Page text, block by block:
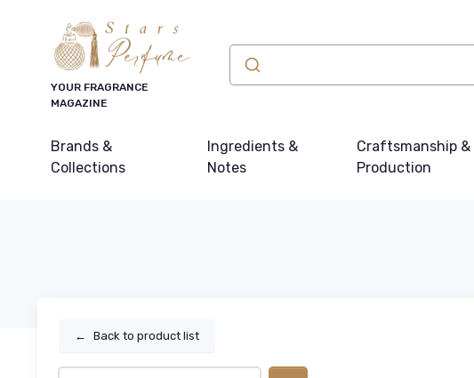
YOUR FRAGRANCE
MAGAZINE
Brands &
Collections
Ingredients &
Notes
Craftsmanship &
Production
← Back to product list